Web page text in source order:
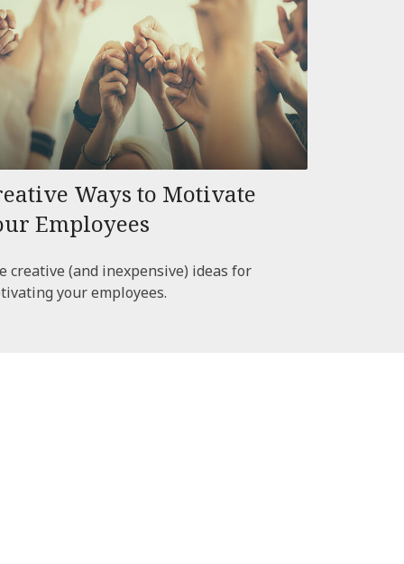
Ways to Motivate
Employees
creative (and inexpensive) ideas for
your employees.